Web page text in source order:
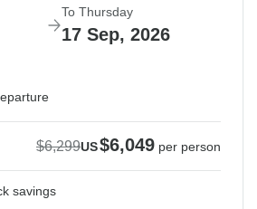
To Thursday
17 Sep, 2026
$6,299US$6,049 per person
savings